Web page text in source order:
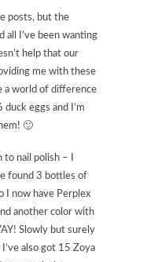
posts, but the
all I’ve been wanting
help that our
me with these
a world of difference
eggs and I’m
🙂
nail polish – I
found 3 bottles of
I now have Perplex
another color with
Slowly but surely
also got 15 Zoya